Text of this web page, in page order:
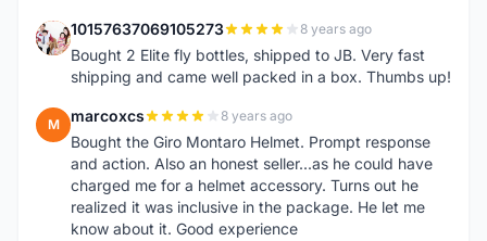
1 10157637069105273 8 years ago
Bought 2 Elite fly bottles, shipped to JB. Very fast
shipping and came well packed in a box. Thumbs up!
M marcoxcs 8 years ago
Bought the Giro Montaro Helmet. Prompt response
and action. Also an honest seller...as he could have
charged me for a helmet accessory. Turns out he
realized it was inclusive in the package. He let me
know about it. Good experience